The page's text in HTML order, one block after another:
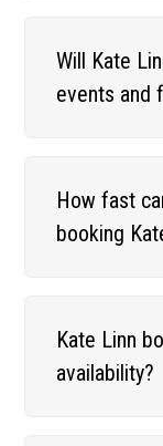
Will Kate
events and
How fast
booking
Kate Linn
availability?